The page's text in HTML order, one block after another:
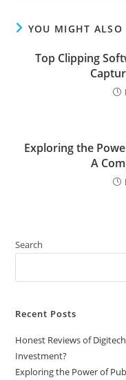
YOU MIGHT ALSO
Top Clipping
Exploring the
A
Search
Recent Posts
Honest Reviews of
Investment?
Exploring the Power of